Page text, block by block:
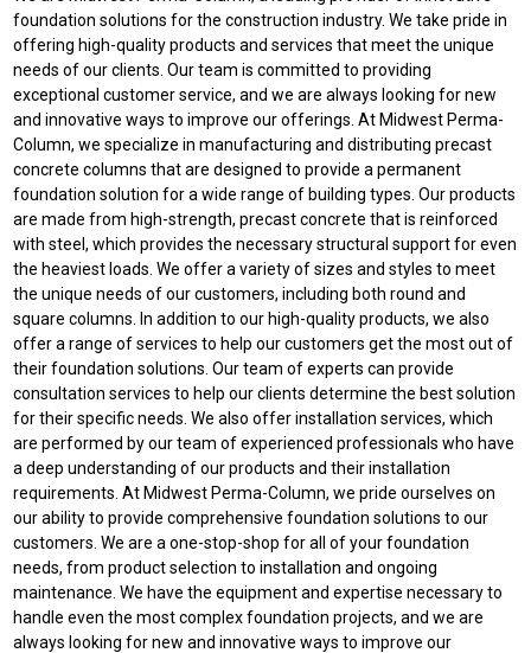
foundation solutions for the construction industry. We take pride in
offering high-quality products and services that meet the unique
needs of our clients. Our team is committed to providing
exceptional customer service, and we are always looking for new
and innovative ways to improve our offerings. At Midwest Perma-
Column, we specialize in manufacturing and distributing precast
concrete columns that are designed to provide a permanent
foundation solution for a wide range of building types. Our products
are made from high-strength, precast concrete that is reinforced
with steel, which provides the necessary structural support for even
the heaviest loads. We offer a variety of sizes and styles to meet
the unique needs of our customers, including both round and
square columns. In addition to our high-quality products, we also
offer a range of services to help our customers get the most out of
their foundation solutions. Our team of experts can provide
consultation services to help our clients determine the best solution
for their specific needs. We also offer installation services, which
are performed by our team of experienced professionals who have
a deep understanding of our products and their installation
requirements. At Midwest Perma-Column, we pride ourselves on
our ability to provide comprehensive foundation solutions to our
customers. We are a one-stop-shop for all of your foundation
needs, from product selection to installation and ongoing
maintenance. We have the equipment and expertise necessary to
handle even the most complex foundation projects, and we are
always looking for new and innovative ways to improve our